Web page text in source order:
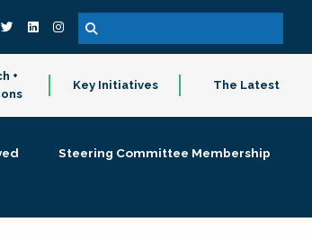
+
Key Initiatives The Latest
Steering Committee Membership